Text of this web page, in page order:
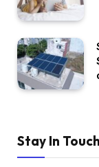
Stay In Touch